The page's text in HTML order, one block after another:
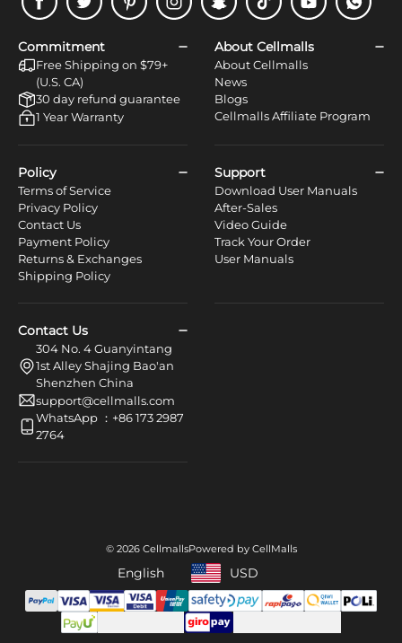
FacebookTwitter PinterestInstagramSnapchatTiktok YoutubeWhatsApp
Commitment
Free Shipping on $79+
(U.S. CA)
30 day refund guarantee
1 Year Warranty
About Cellmalls
About Cellmalls
News
Blogs
Cellmalls Affiliate Program
Policy
Terms of Service
Privacy Policy
Contact Us
Payment Policy
Returns & Exchanges
Shipping Policy
Support
Download User Manuals
After-Sales
Video Guide
Track Your Order
User Manuals
Contact Us
304 No. 4 Guanyintang
1st Alley Shajing Bao'an
Shenzhen China
support@cellmalls.com
WhatsApp ：+86 173 2987
2764
© 2026 CellmallsPowered by CellMalls
English USD